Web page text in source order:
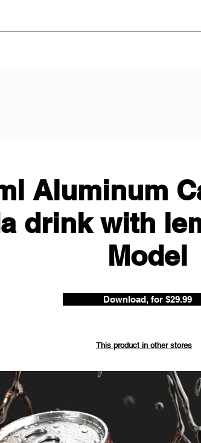
Aluminum
drink with
Model
Download, for $29.99
This product in other stores